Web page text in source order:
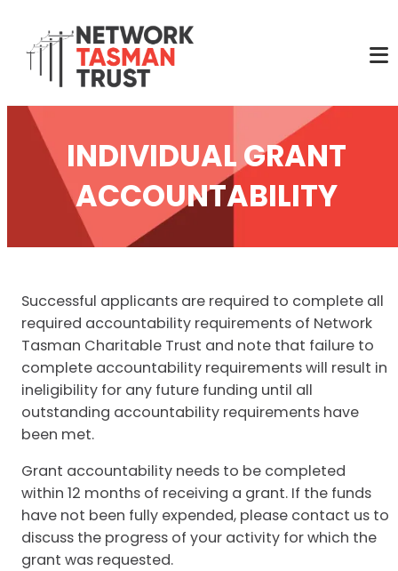
INDIVIDUAL GRANT
ACCOUNTABILITY
Successful applicants are required to complete all
required accountability requirements of Network
Tasman Charitable Trust and note that failure to
complete accountability requirements will result in
ineligibility for any future funding until all
outstanding accountability requirements have
been met.
Grant accountability needs to be completed
within 12 months of receiving a grant. If the funds
have not been fully expended, please contact us to
discuss the progress of your activity for which the
grant was requested.